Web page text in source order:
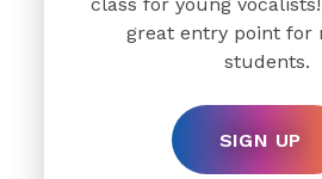
great entry point for
students.
SIGN UP